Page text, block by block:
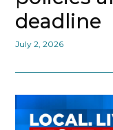
deadline
July 2, 2026